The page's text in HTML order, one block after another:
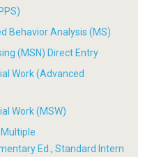
Behavior Analysis (MS)
(MSN) Direct Entry
Work (Advanced
Work (MSW)
Ed., Standard Intern